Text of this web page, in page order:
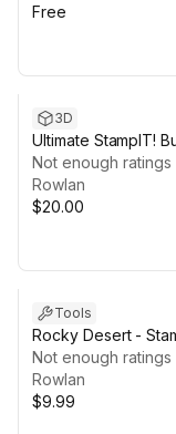
Free
3D
Ultimate StampIT!
GAIA - 4K HQ
Not enough ratings
Rowlan
$20.00
Tools
Rocky Desert -
Not enough ratings
Rowlan
$9.99